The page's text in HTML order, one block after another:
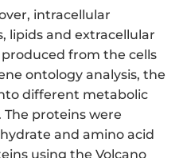
intracellular
lipids and extracellular
from the cells
ontology analysis, the
different metabolic
The proteins were
and amino acid
using the Volcano